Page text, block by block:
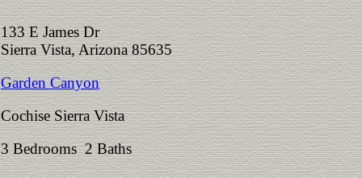
133 E James Dr
Sierra Vista, Arizona 85635
Garden Canyon
Cochise Sierra Vista
3 Bedrooms 2 Baths